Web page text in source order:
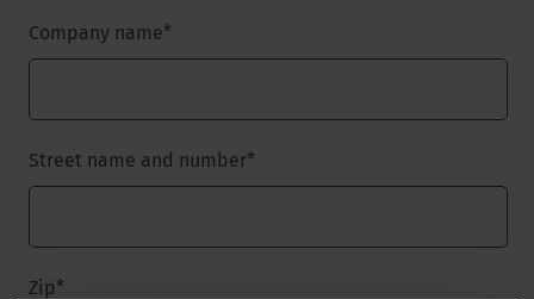
Company name*
Street name and number*
Zip*